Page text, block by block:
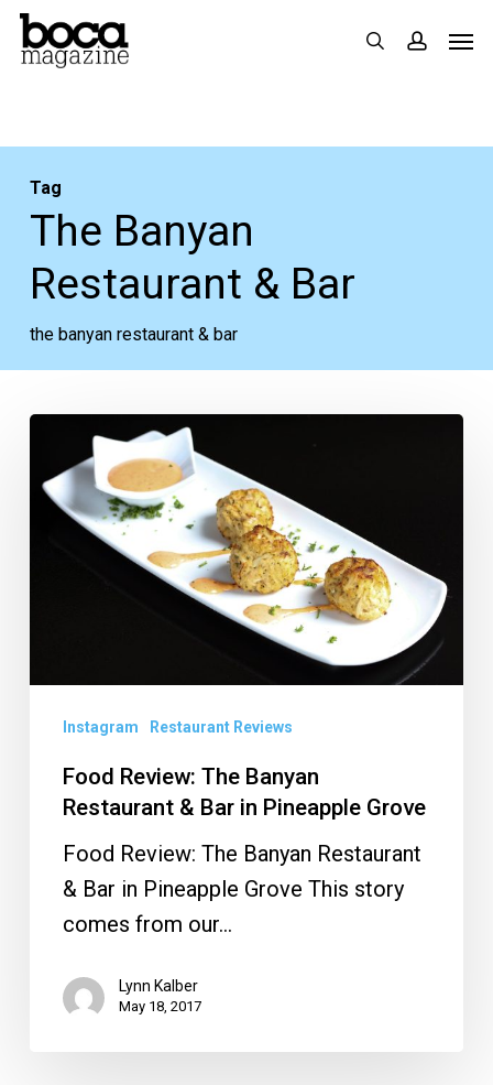
Skip
search
Tag
The Banyan
Restaurant & Bar
the banyan restaurant & bar
Review:
The
Banyan
Instagram Restaurant Reviews
Food Review: The Banyan
Restaurant & Bar in Pineapple Grove
Food Review: The Banyan Restaurant
& Bar in Pineapple Grove This story
comes from our…
Lynn Kalber
May 18, 2017